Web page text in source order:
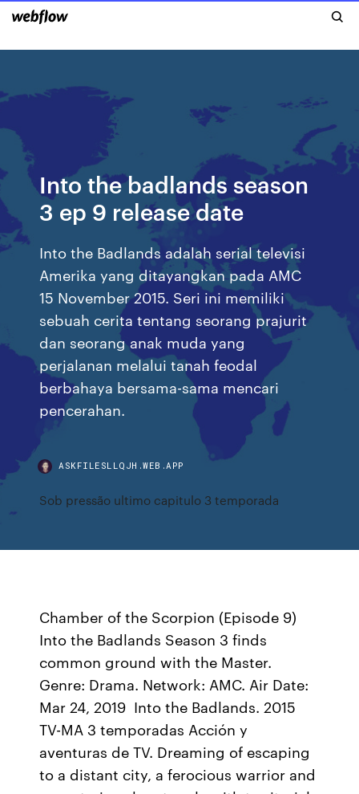
Into the badlands season
3 ep 9 release date
Into the Badlands adalah serial televisi
Amerika yang ditayangkan pada AMC
15 November 2015. Seri ini memiliki
sebuah cerita tentang seorang prajurit
dan seorang anak muda yang
perjalanan melalui tanah feodal
berbahaya bersama-sama mencari
pencerahan.
ASKFILESLLQJH.WEB.APP
Sob pressão ultimo capitulo 3 temporada
Chamber of the Scorpion (Episode 9)
Into the Badlands Season 3 finds
common ground with the Master.
Genre: Drama. Network: AMC. Air Date:
Mar 24, 2019 Into the Badlands. 2015
TV-MA 3 temporadas Acción y
aventuras de TV. Dreaming of escaping
to a distant city, a ferocious warrior and